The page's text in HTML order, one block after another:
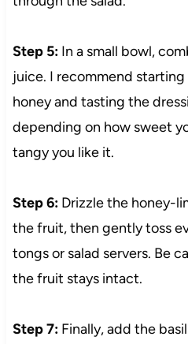
Step 5:In a small bowl,
juice. I recommend
honey and tasting the
depending on how sweet
tangy you like it.
Step 6:Drizzle the honey-
the fruit, then gently toss
tongs or salad servers. Be
the fruit stays intact.
Step 7:Finally, add the